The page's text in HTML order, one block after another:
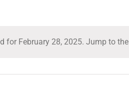
for February 28, 2025. Jump to the